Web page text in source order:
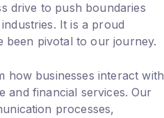
drive to push boundaries
It is a proud
been pivotal to our journey.
how businesses interact with
and financial services. Our
processes,